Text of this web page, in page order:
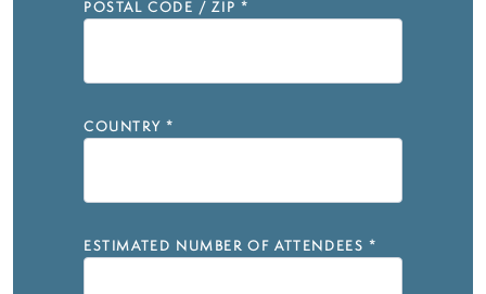
POSTAL CODE / ZIP *
COUNTRY *
ESTIMATED NUMBER OF ATTENDEES *